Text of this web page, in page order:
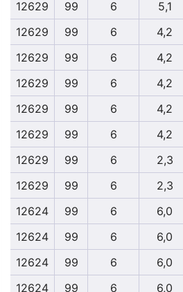
12629
99 6
5,1
12629
99 6
4,2
12629
99 6
4,2
12629
99 6
4,2
12629
99 6
4,2
12629
99 6
4,2
12629
99 6
2,3
12629
99 6
2,3
12624
99 6
6,0
12624
99 6
6,0
12624
99 6
6,0
12624
99 6
6,0